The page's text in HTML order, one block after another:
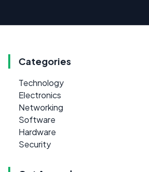
Categories
Technology
Electronics
Networking
Software
Hardware
Security